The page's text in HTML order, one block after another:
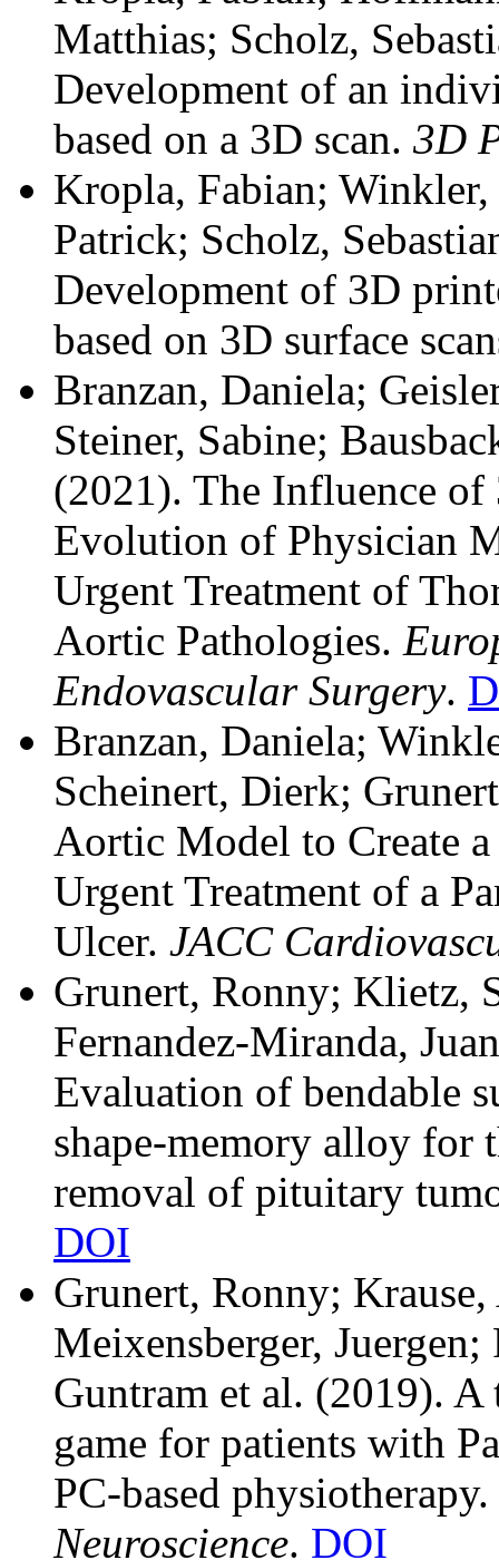
Matthias; Scholz,
Development of an
based on a 3D scan. 3D
Kropla, Fabian;
Patrick; Scholz,
Development of 3D
based on 3D surface
Branzan, Daniela;
Steiner, Sabine;
(2021). The Influence
Evolution of Physician
Urgent Treatment of
Aortic Pathologies.
Endovascular Surgery.
Branzan, Daniela;
Scheinert, Dierk;
Aortic Model to Create
Urgent Treatment of a
Ulcer. JACC
Grunert, Ronny; Klietz,
Fernandez-Miranda,
Evaluation of bendable
shape-memory alloy for
removal of pituitary
DOI
Grunert, Ronny;
Meixensberger,
Guntram et al. (2019). A
game for patients with
PC-based physiotherapy.
Neuroscience. DOI